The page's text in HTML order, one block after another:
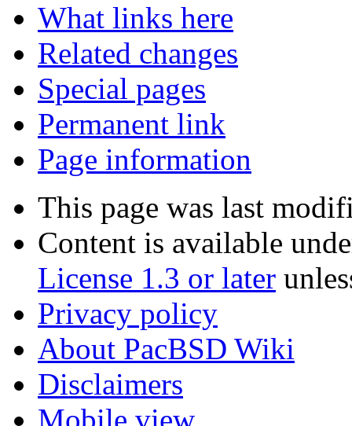
What links here
Related changes
Special pages
Permanent link
Page information
This page was last
Content is available
License 1.3 or later
Privacy policy
About PacBSD Wiki
Disclaimers